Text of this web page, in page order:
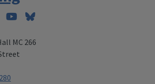
YouTubeBluesky
MC 266